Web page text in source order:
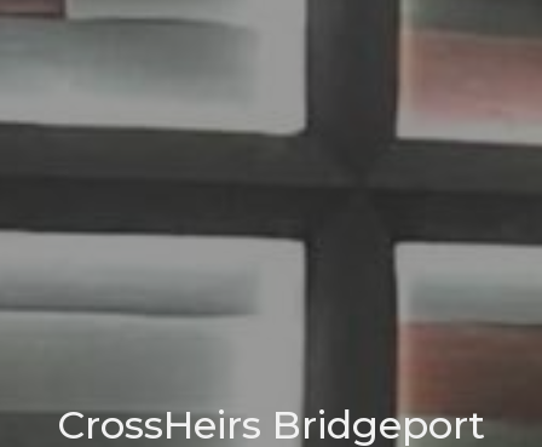
CrossHeirs Bridgeport